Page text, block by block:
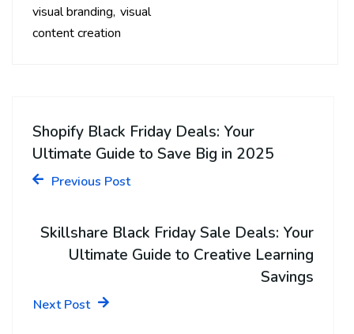
visual branding visual
content creation
Shopify Black Friday Deals: Your
Ultimate Guide to Save Big in 2025
Previous Post
Skillshare Black Friday Sale Deals: Your
Ultimate Guide to Creative Learning
Savings
Next Post